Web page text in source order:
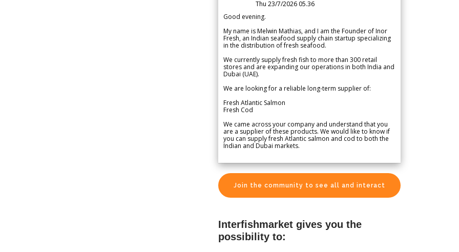
Thu 23/7/2026 05.36
Good evening.
My name is Melwin Mathias, and I am the Founder of Inor
Fresh, an Indian seafood supply chain startup specializing
in the distribution of fresh seafood.
We currently supply fresh fish to more than 300 retail
stores and are expanding our operations in both India and
Dubai (UAE).
We are looking for a reliable long-term supplier of:
Fresh Atlantic Salmon
Fresh Cod
We came across your company and understand that you
are a supplier of these products. We would like to know if
you can supply fresh Atlantic salmon and cod to both the
Indian and Dubai markets.
Join the community to see all and interact
Interfishmarket gives you the
possibility to: